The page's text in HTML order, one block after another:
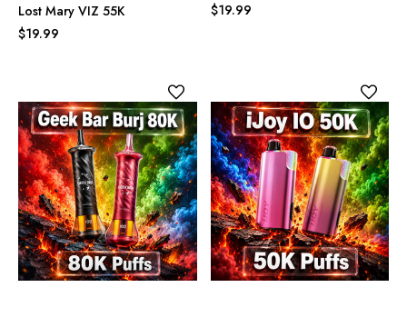
Lost Mary VIZ 55K
$19.99
$19.99